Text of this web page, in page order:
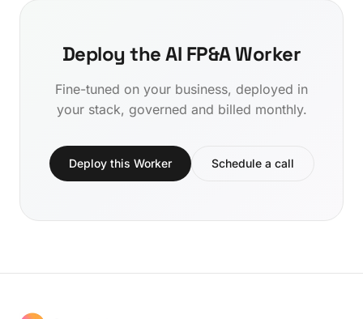
Deploy the AI FP&A Worker
Fine-tuned on your business, deployed in
your stack, governed and billed monthly.
Deploy this Worker Schedule a call